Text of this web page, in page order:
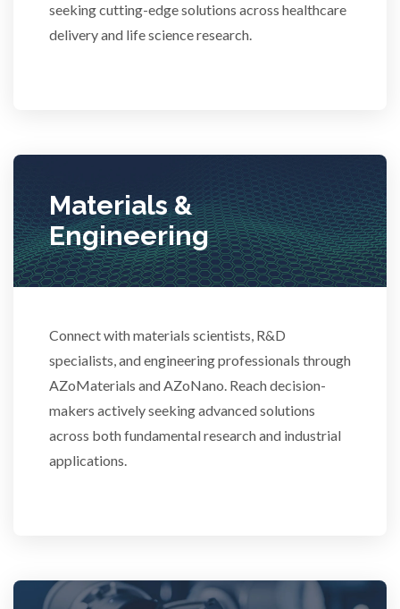
seeking cutting-edge solutions across healthcare
delivery and life science research.
Materials &
Engineering
Connect with materials scientists, R&D
specialists, and engineering professionals through
AZoMaterials and AZoNano. Reach decision-
makers actively seeking advanced solutions
across both fundamental research and industrial
applications.
Stem Cells
Surface Metrology and Measurement
Technical Ceramics
Thermal Analysis